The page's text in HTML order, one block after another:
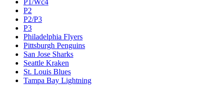
P2
P2/P3
P3
Philadelphia Flyers
Pittsburgh Penguins
San Jose Sharks
Seattle Kraken
St. Louis Blues
Tampa Bay Lightning